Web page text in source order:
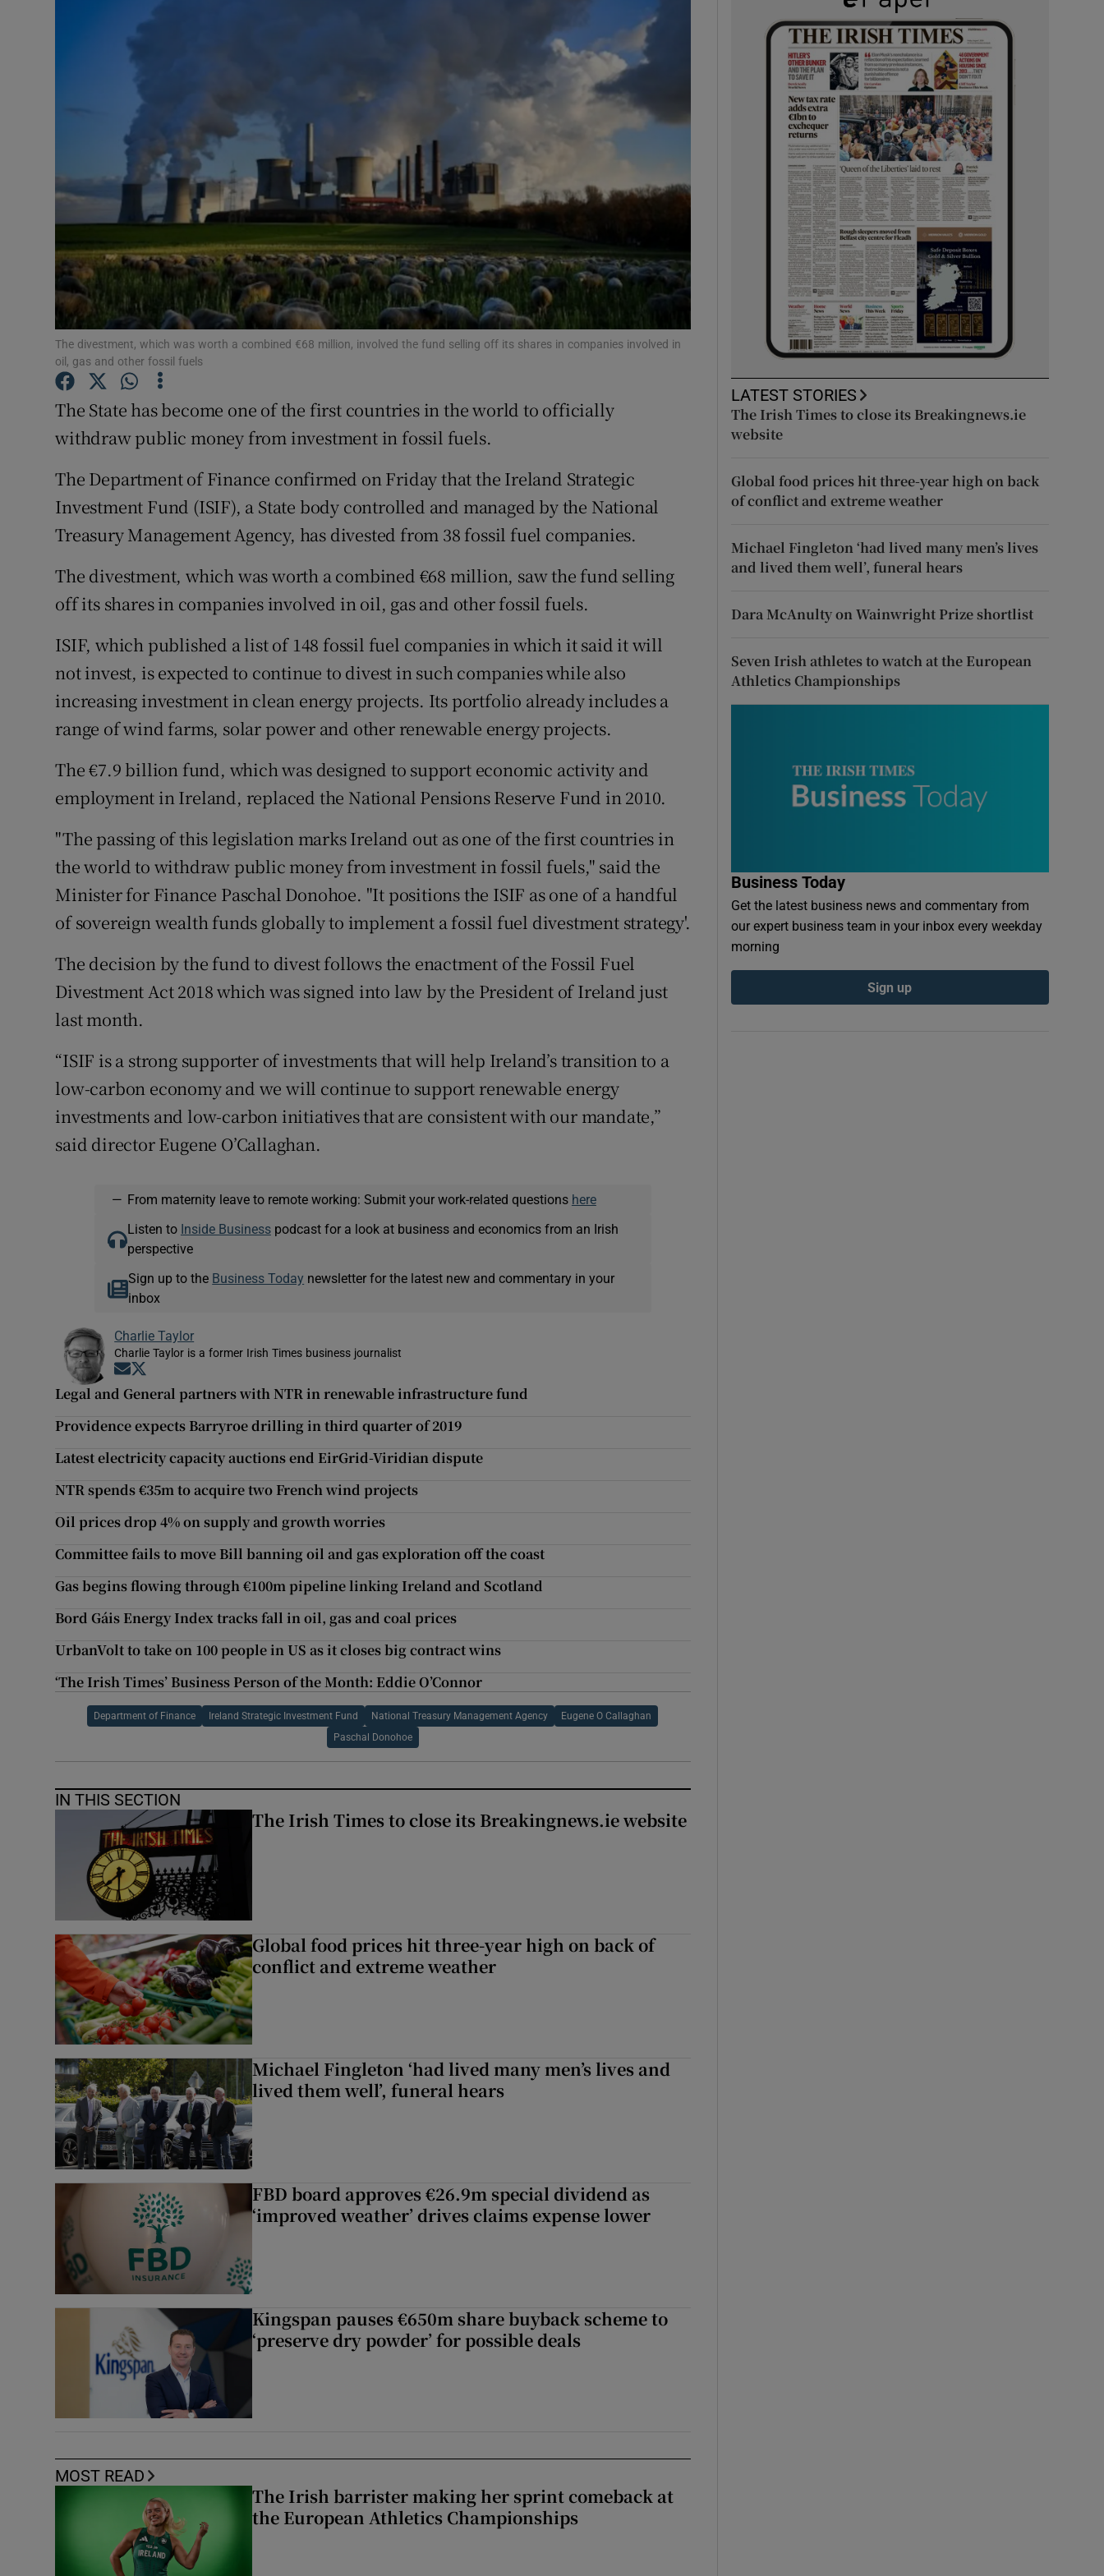
Show Motors sub sections
Podcasts
Show Podcasts sub sections
Photography
Gaeilge
History
Show History sub sections
Student Hub
Offbeat
Sponsored
Show Sponsored sub sections
Competitions
Newsletters
Weather Forecast
The divestment, which was worth a combined €68 million, involved the fund selling off its shares in companies involved in
oil, gas and other fossil fuels
The State has become one of the first countries in the world to officially
withdraw public money from investment in fossil fuels.
The Department of Finance confirmed on Friday that the Ireland Strategic
Investment Fund (ISIF), a State body controlled and managed by the National
Treasury Management Agency, has divested from 38 fossil fuel companies.
The divestment, which was worth a combined €68 million, saw the fund selling
off its shares in companies involved in oil, gas and other fossil fuels.
ISIF, which published a list of 148 fossil fuel companies in which it said it will
not invest, is expected to continue to divest in such companies while also
increasing investment in clean energy projects. Its portfolio already includes a
range of wind farms, solar power and other renewable energy projects.
The €7.9 billion fund, which was designed to support economic activity and
employment in Ireland, replaced the National Pensions Reserve Fund in 2010.
"The passing of this legislation marks Ireland out as one of the first countries in
the world to withdraw public money from investment in fossil fuels," said the
Minister for Finance Paschal Donohoe. "It positions the ISIF as one of a handful
of sovereign wealth funds globally to implement a fossil fuel divestment strategy'.
The decision by the fund to divest follows the enactment of the Fossil Fuel
Divestment Act 2018 which was signed into law by the President of Ireland just
last month.
“ISIF is a strong supporter of investments that will help Ireland’s transition to a
low-carbon economy and we will continue to support renewable energy
investments and low-carbon initiatives that are consistent with our mandate,”
said director Eugene O’Callaghan.
— From maternity leave to remote working: Submit your work-related questions here
Listen to Inside Businesspodcast for a look at business and economics from an Irish
perspective
Sign up to the Business Today newsletter for the latest new and commentary in your
inbox
Charlie Taylor
Charlie Taylor is a former Irish Times business journalist
Opens in new window
Legal and General partners with NTR in renewable infrastructure fund
Providence expects Barryroe drilling in third quarter of 2019
Latest electricity capacity auctions end EirGrid-Viridian dispute
NTR spends €35m to acquire two French wind projects
Oil prices drop 4% on supply and growth worries
Committee fails to move Bill banning oil and gas exploration off the coast
Gas begins flowing through €100m pipeline linking Ireland and Scotland
Bord Gáis Energy Index tracks fall in oil, gas and coal prices
UrbanVolt to take on 100 people in US as it closes big contract wins
‘The Irish Times’ Business Person of the Month: Eddie O’Connor
Department of Finance Ireland Strategic Investment Fund National Treasury Management Agency Eugene O Callaghan
Paschal Donohoe
IN THIS SECTION
The Irish Times to close its Breakingnews.ie website
Global food prices hit three-year high on back of
conflict and extreme weather
Michael Fingleton ‘had lived many men’s lives and
lived them well’, funeral hears
FBD board approves €26.9m special dividend as
‘improved weather’ drives claims expense lower
Kingspan pauses €650m share buyback scheme to
‘preserve dry powder’ for possible deals
MOST READ
The Irish barrister making her sprint comeback at
the European Athletics Championships
LATEST STORIES
The Irish Times to close its Breakingnews.ie
website
Global food prices hit three-year high on back
of conflict and extreme weather
Michael Fingleton ‘had lived many men’s lives
and lived them well’, funeral hears
Dara McAnulty on Wainwright Prize shortlist
Seven Irish athletes to watch at the European
Athletics Championships
Business Today
Get the latest business news and commentary from
our expert business team in your inbox every weekday
morning
Sign up